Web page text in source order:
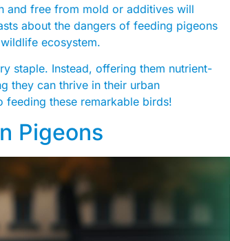
and free from mold or additives will
about the dangers of feeding pigeons
ecosystem.
staple. Instead, offering them nutrient-
they can thrive in their urban
feeding these remarkable birds!
Pigeons